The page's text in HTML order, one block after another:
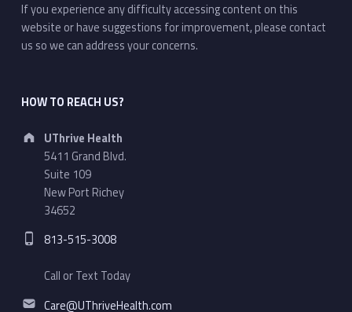
If you experience any difficulty accessing content on this
website or have suggestions for improvement, please contact
us so we can address your concerns.
HOW TO REACH US?
Address:
UThrive Health
5411 Grand Blvd.
Suite 109
New Port Richey
34652
Phone number:
813-515-3008
Call or Text Today
Email address:
Care@UThriveHealth.com